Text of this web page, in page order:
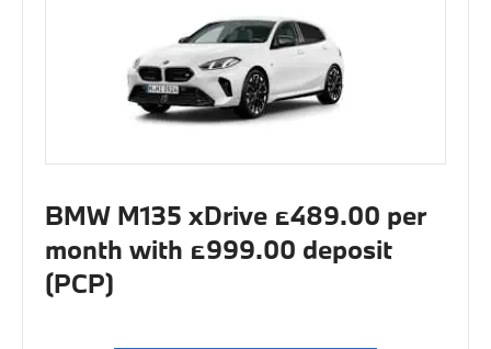
BMW M135 xDrive £489.00 per
month with £999.00 deposit
(PCP)